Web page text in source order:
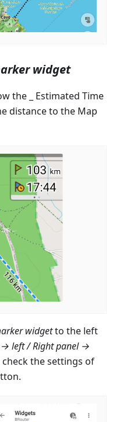
widget
the _ Estimated Time
distance to the Map
widgetto the left
left / Right panel →
check the settings of